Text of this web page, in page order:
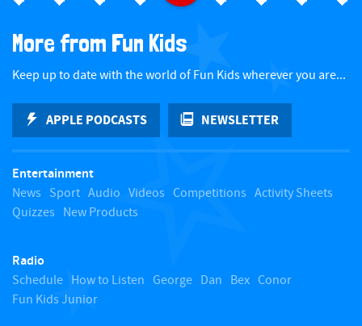
c
k
t
o
More from Fun Kids
Keep up to date with the world of Fun Kids wherever you are...
APPLE PODCASTS NEWSLETTER
Entertainment
News Sport Audio Videos Competitions Activity Sheets
Quizzes New Products
Radio
Schedule How to Listen George Dan Bex Conor
Fun Kids Junior